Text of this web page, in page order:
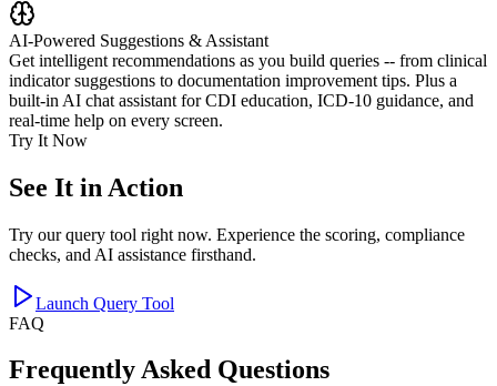
AI-Powered Suggestions & Assistant
Get intelligent recommendations as you build queries -- from clinical
indicator suggestions to documentation improvement tips. Plus a
built-in AI chat assistant for CDI education, ICD-10 guidance, and
real-time help on every screen.
Try It Now
See It in Action
Try our query tool right now. Experience the scoring, compliance
checks, and AI assistance firsthand.
Launch Query Tool
FAQ
Frequently Asked Questions